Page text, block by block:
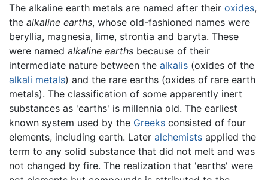
The alkaline earth metals are named after their oxides,
the alkaline earths, whose old-fashioned names were
beryllia, magnesia, lime, strontia and baryta. These
were named alkaline earths because of their
intermediate nature between the alkalis (oxides of the
alkali metals) and the rare earths (oxides of rare earth
metals). The classification of some apparently inert
substances as 'earths' is millennia old. The earliest
known system used by the Greeks consisted of four
elements, including earth. Later alchemists applied the
term to any solid substance that did not melt and was
not changed by fire. The realization that 'earths' were